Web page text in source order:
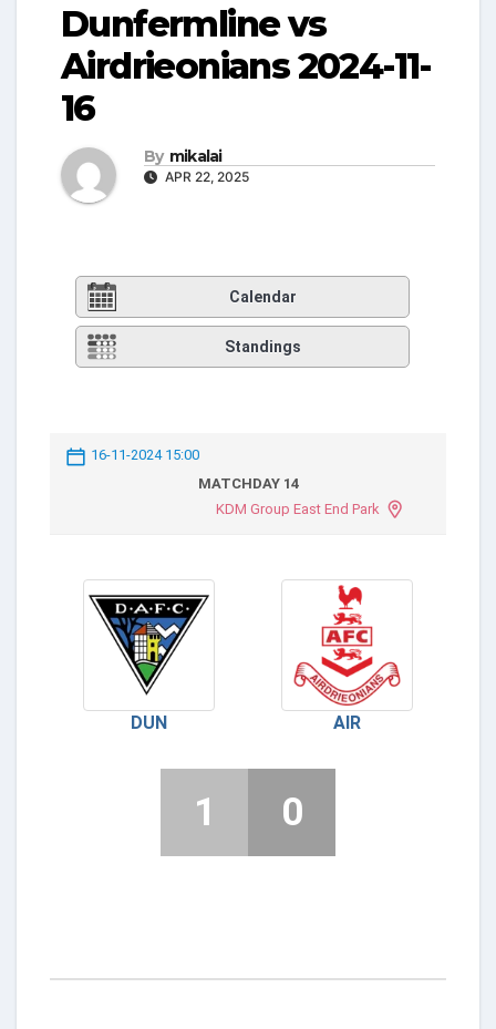
Dunfermline vs
Airdrieonians 2024-11-
16
By mikalai
APR 22, 2025
Calendar
Standings
16-11-2024 15:00
MATCHDAY 14
KDM Group East End Park
DUN AIR
1 0